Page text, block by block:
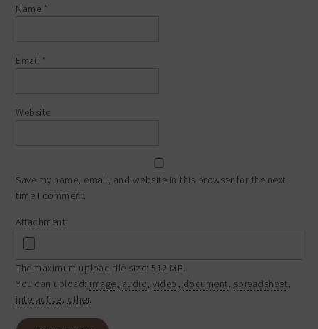
Name *
Email *
Website
Save my name, email, and website in this browser for the next
time I comment.
Attachment
The maximum upload file size: 512 MB.
You can upload: image, audio,video, document, spreadsheet,
interactive, other.